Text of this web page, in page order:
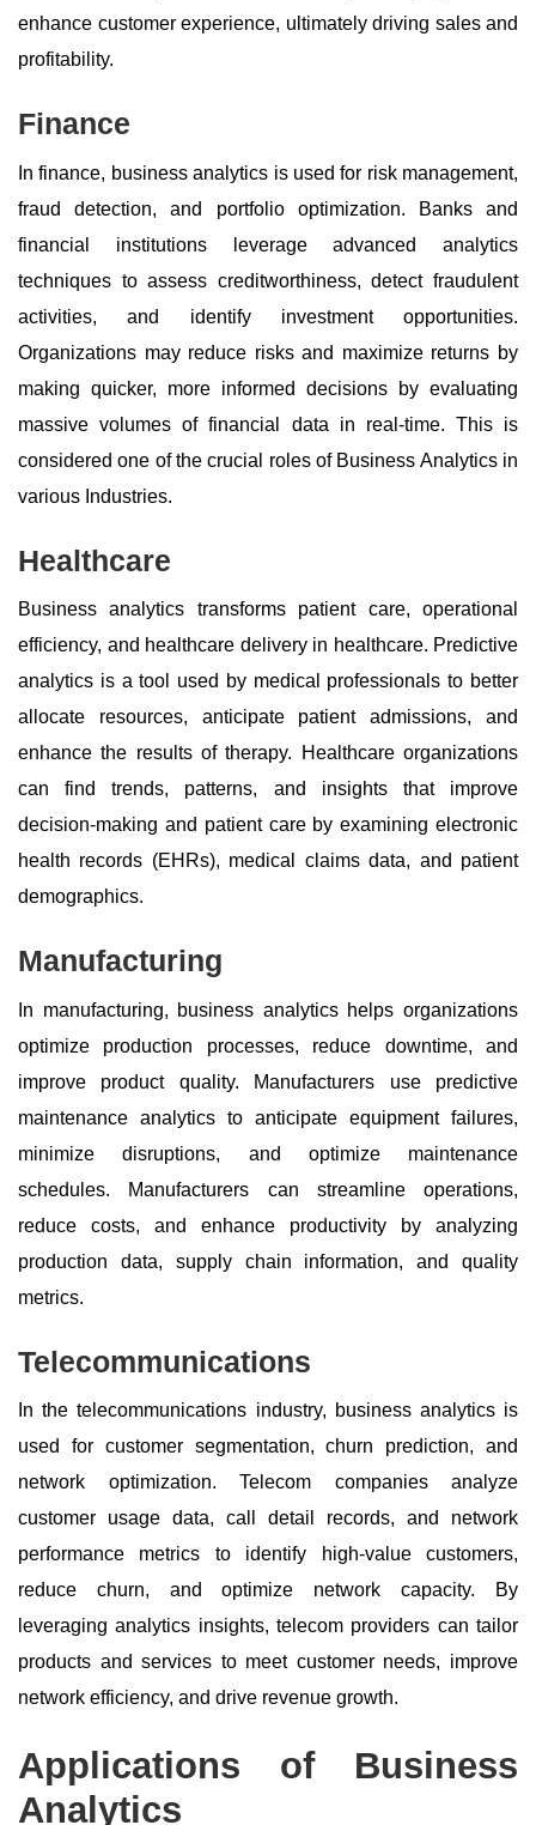
enhance customer experience, ultimately driving sales and
profitability.
Finance
In finance, business analytics is used for risk management,
fraud detection, and portfolio optimization. Banks and
financial institutions leverage advanced analytics
techniques to assess creditworthiness, detect fraudulent
activities, and identify investment opportunities.
Organizations may reduce risks and maximize returns by
making quicker, more informed decisions by evaluating
massive volumes of financial data in real-time. This is
considered one of the crucial roles of Business Analytics in
various Industries.
Healthcare
Business analytics transforms patient care, operational
efficiency, and healthcare delivery in healthcare. Predictive
analytics is a tool used by medical professionals to better
allocate resources, anticipate patient admissions, and
enhance the results of therapy. Healthcare organizations
can find trends, patterns, and insights that improve
decision-making and patient care by examining electronic
health records (EHRs), medical claims data, and patient
demographics.
Manufacturing
In manufacturing, business analytics helps organizations
optimize production processes, reduce downtime, and
improve product quality. Manufacturers use predictive
maintenance analytics to anticipate equipment failures,
minimize disruptions, and optimize maintenance
schedules. Manufacturers can streamline operations,
reduce costs, and enhance productivity by analyzing
production data, supply chain information, and quality
metrics.
Telecommunications
In the telecommunications industry, business analytics is
used for customer segmentation, churn prediction, and
network optimization. Telecom companies analyze
customer usage data, call detail records, and network
performance metrics to identify high-value customers,
reduce churn, and optimize network capacity. By
leveraging analytics insights, telecom providers can tailor
products and services to meet customer needs, improve
network efficiency, and drive revenue growth.
Applications of Business
Analytics